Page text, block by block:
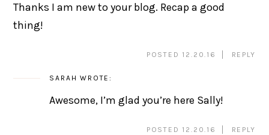
Thanks I am new to your blog. Recap a good
thing!
POSTED 12.20.16 REPLY
SARAH WROTE:
Awesome, I’m glad you’re here Sally!
POSTED 12.20.16 REPLY